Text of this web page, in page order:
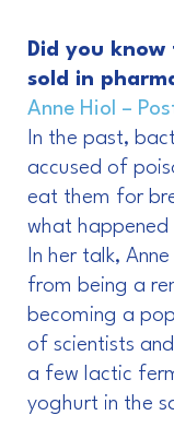
Did you
sold in
Anne Hiol –
In the past,
accused of
eat them for
what happened
In her talk,
from being a
becoming a
of scientists
a few lactic
yoghurt in the